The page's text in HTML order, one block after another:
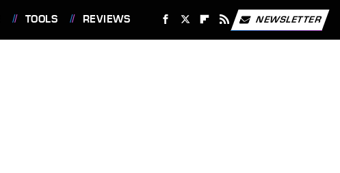
TOOLS REVIEWS NEWSLETTER